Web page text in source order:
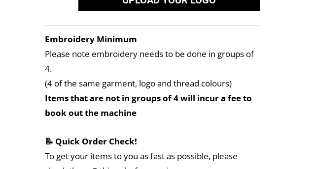
Embroidery Minimum
Please note embroidery needs to be done in groups of
4.
(4 of the same garment, logo and thread colours)
Items that are not in groups of 4 will incur a fee to
book out the machine
📝 Quick Order Check!
To get your items to you as fast as possible, please